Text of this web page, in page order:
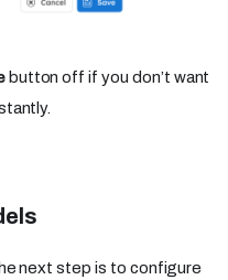
button off if you don’t want
next step is to configure